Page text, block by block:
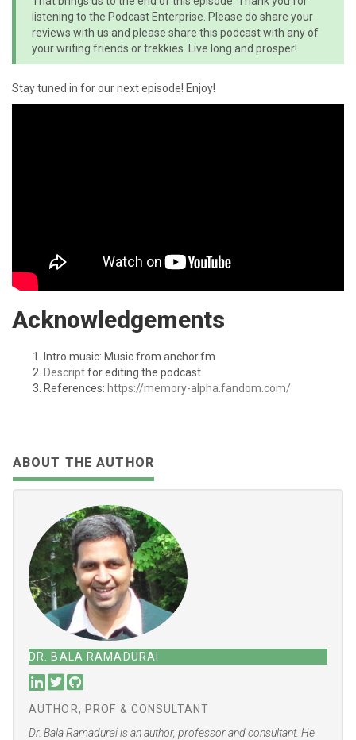
listening to the Podcast Enterprise. Please do share your
reviews with us and please share this podcast with any of
your writing friends or trekkies. Live long and prosper!
Stay tuned in for our next episode! Enjoy!
Acknowledgements
Intro music: Music from anchor.fm
Descriptfor editing the podcast
References: https://memory-alpha.fandom.com/
ABOUT THE AUTHOR
DR. BALA RAMADURAI
AUTHOR, PROF & CONSULTANT
Dr. Bala Ramadurai is an author, professor and consultant. He